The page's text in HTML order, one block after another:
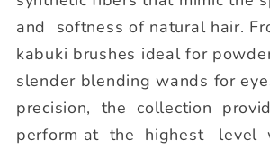
and softness of natural hair.
kabuki brushes ideal for
slender blending wands for
precision, the collection
perform at the highest level